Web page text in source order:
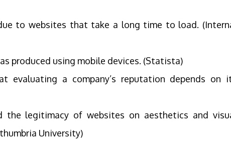
to websites that take a long time to load.
produced using mobile devices. (Statista)
evaluating a company’s reputation depends on
the legitimacy of websites on aesthetics and
University)